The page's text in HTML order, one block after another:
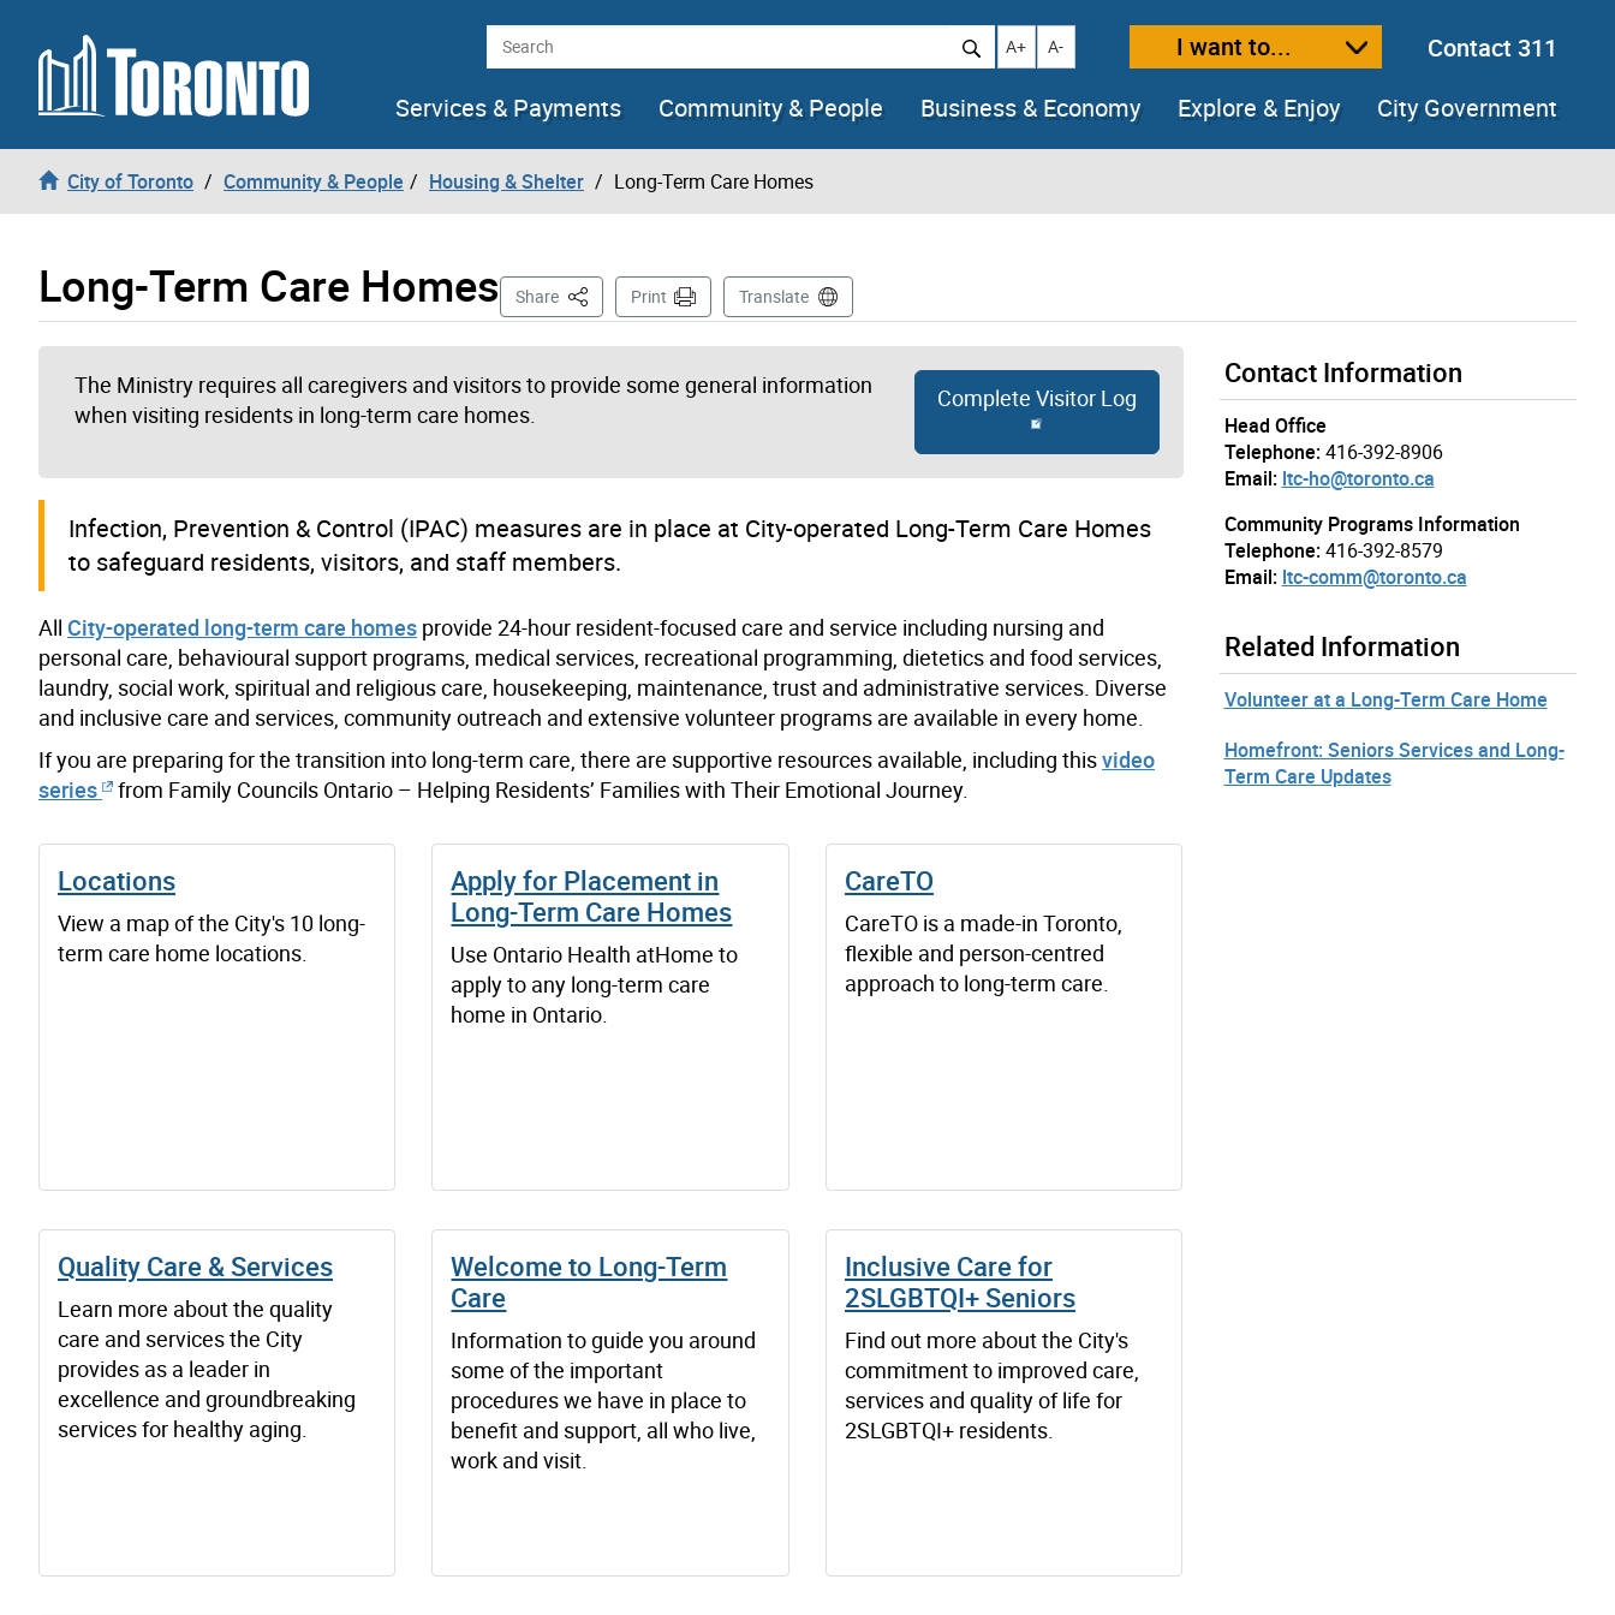
Skip to content Search Increase text size
A+ Decrease text size
A- I want to...
Contact 311
Services & Payments
Community & People Business & Economy Explore & Enjoy City Government
City of Toronto Community & People Housing & Shelter Long-Term Care Homes
Long-Term Care Homes Share This PagePrint Translate
The Ministry requires all caregivers and visitors to provide some general information
when visiting residents in long-term care homes.
Complete Visitor Log
Infection, Prevention & Control (IPAC) measures are in place at City-operated Long-Term Care Homes
to safeguard residents, visitors, and staff members.
All City-operated long-term care homes provide 24-hour resident-focused care and service including nursing and
personal care, behavioural support programs, medical services, recreational programming, dietetics and food services,
laundry, social work, spiritual and religious care, housekeeping, maintenance, trust and administrative services. Diverse
and inclusive care and services, community outreach and extensive volunteer programs are available in every home.
If you are preparing for the transition into long-term care, there are supportive resources available, including thisvideo
series
from Family Councils Ontario – Helping Residents’ Families with Their Emotional Journey.
Locations
View a map of the City's 10 long-
term care home locations.
Apply for Placement in
Long-Term Care Homes
Use Ontario Health atHome to
apply to any long-term care
home in Ontario.
CareTO
CareTO is a made-in Toronto,
flexible and person-centred
approach to long-term care.
Quality Care & Services
Learn more about the quality
care and services the City
provides as a leader in
excellence and groundbreaking
services for healthy aging.
Welcome to Long-Term
Care
Information to guide you around
some of the important
procedures we have in place to
benefit and support, all who live,
work and visit.
Inclusive Care for
2SLGBTQI+ Seniors
Find out more about the City's
commitment to improved care,
services and quality of life for
2SLGBTQI+ residents.
Contact Information
Head Office
Telephone: 416-392-8906
Email: ltc-ho@toronto.ca
Community Programs Information
Telephone: 416-392-8579
Email: ltc-comm@toronto.ca
Related Information
Volunteer at a Long-Term Care Home
Homefront: Seniors Services and Long-
Term Care Updates